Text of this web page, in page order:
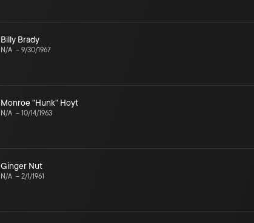
Billy Brady
N/A – 9/30/1967
Monroe "Hunk" Hoyt
N/A – 10/14/1963
Ginger Nut
N/A – 2/1/1961